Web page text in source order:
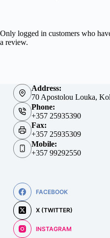
Only logged in customers who
a review.
Address:
70 Apostolou Louka,
Phone:
+357 25935390
Fax:
+357 25935309
Mobile:
+357 99292550
FACEBOOK
X (TWITTER)
INSTAGRAM